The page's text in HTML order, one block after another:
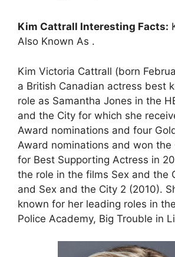
Kim Cattrall Interesting Facts:
Also Known As .
Kim Victoria Cattrall (born
a British Canadian actress best
role as Samantha Jones in the
and the City for which she
Award nominations and four
Award nominations and won the
for Best Supporting Actress in
the role in the films Sex and the
and Sex and the City 2 (2010).
known for her leading roles in
Police Academy, Big Trouble in